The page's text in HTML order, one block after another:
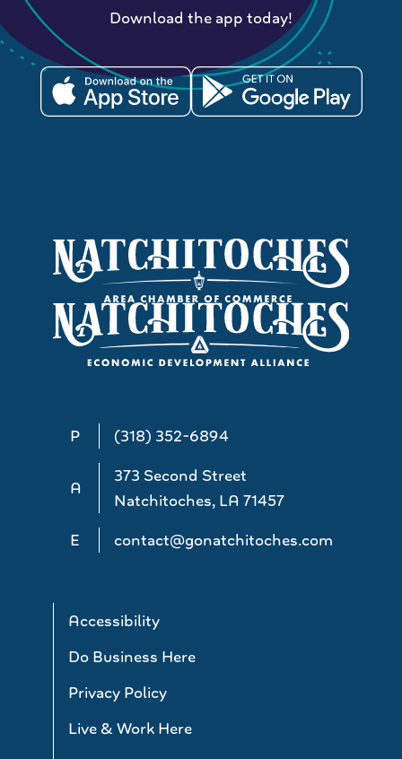
P (318) 352-6894
A
373 Second Street
Natchitoches, LA 71457
E
contact@gonatchitoches.com
Accessibility
Do Business Here
Privacy Policy
Live & Work Here
Download the app today!